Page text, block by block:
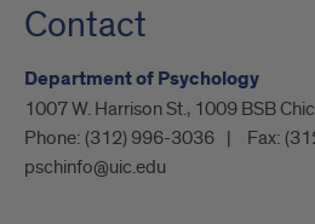
Contact
Department of Psychology
1007 W. Harrison St., 1009 BSB
Phone: (312) 996-3036 Fax:
pschinfo@uic.edu